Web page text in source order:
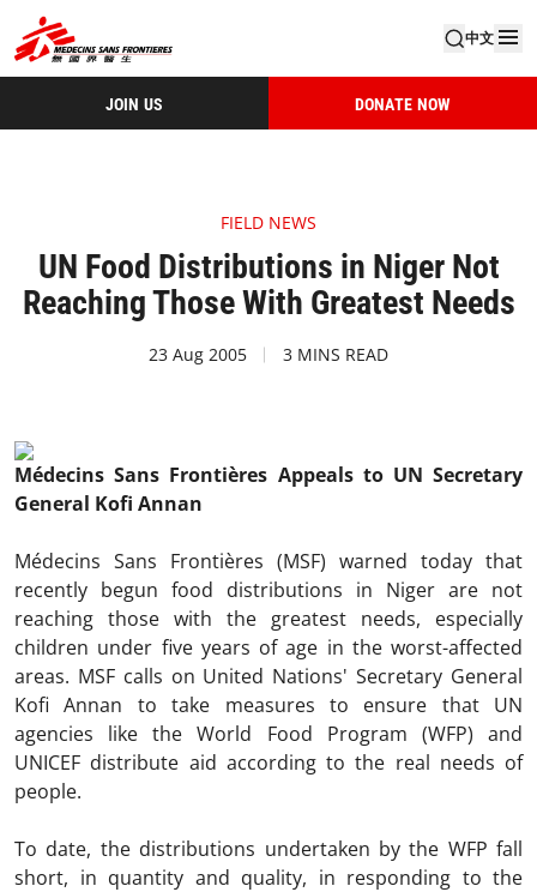
中文
JOIN US DONATE NOW
FIELD NEWS
UN Food Distributions in Niger Not
Reaching Those With Greatest Needs
23 Aug 2005 3 MINS READ
Médecins Sans Frontières Appeals to UN Secretary
General Kofi Annan
Médecins Sans Frontières (MSF) warned today that
recently begun food distributions in Niger are not
reaching those with the greatest needs, especially
children under five years of age in the worst-affected
areas. MSF calls on United Nations' Secretary General
Kofi Annan to take measures to ensure that UN
agencies like the World Food Program (WFP) and
UNICEF distribute aid according to the real needs of
people.
To date, the distributions undertaken by the WFP fall
short, in quantity and quality, in responding to the